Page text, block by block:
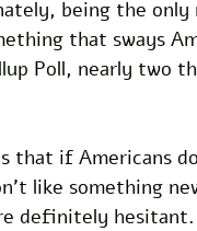
being the
that sways
Poll, nearly two
that if Americans
like something
definitely